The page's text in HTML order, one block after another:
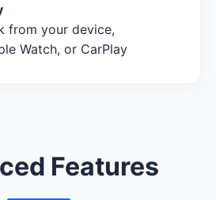
from your device,
Watch, or CarPlay
Features